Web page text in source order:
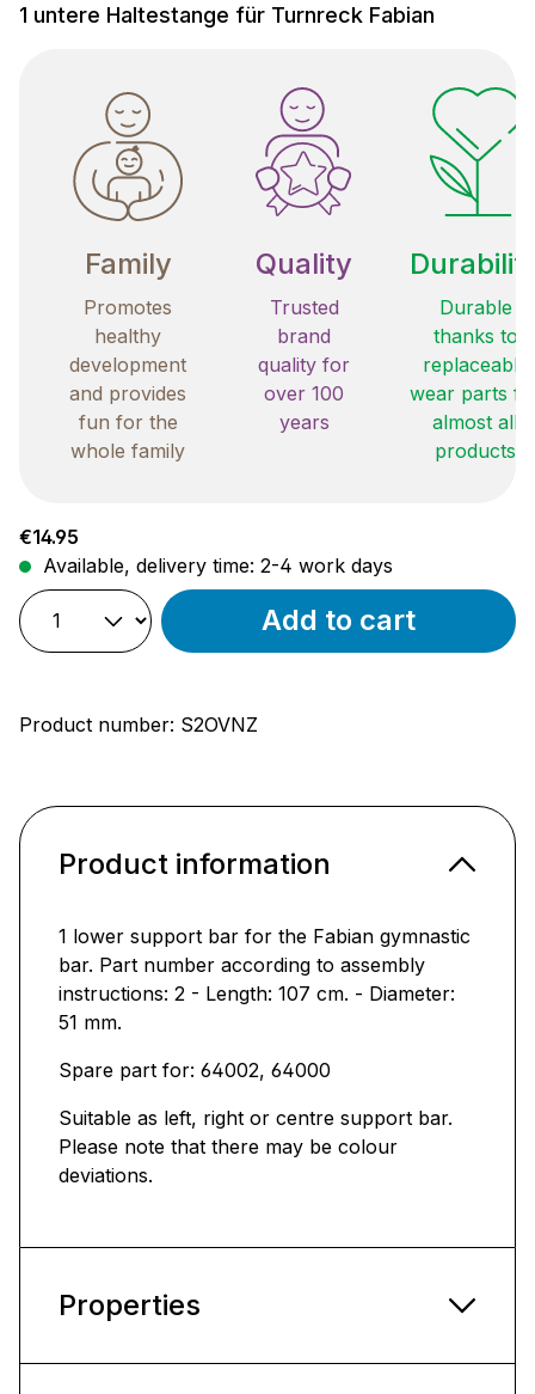
1 untere Haltestange für Turnreck Fabian
Family
Promotes
healthy
development
and provides
fun for the
whole family
Quality
Trusted
brand
quality for
over 100
years
Durable
thanks to
replaceable
wear parts
almost all
products
Regular price:
€14.95
Available, delivery time: 2-4 work days
Add to cart
Product number: S2OVNZ
Product information
1 lower support bar for the Fabian gymnastic
bar. Part number according to assembly
instructions: 2 - Length: 107 cm. - Diameter:
51 mm.
Spare part for: 64002, 64000
Suitable as left, right or centre support bar.
Please note that there may be colour
deviations.
Properties